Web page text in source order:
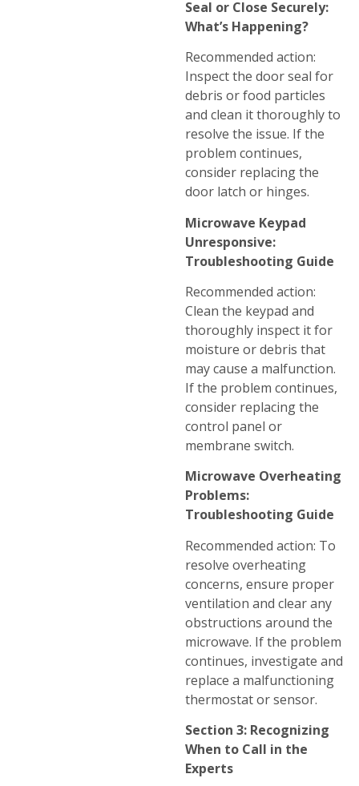
Seal or Close Securely:
What’s Happening?
Recommended action:
Inspect the door seal for
debris or food particles
and clean it thoroughly to
resolve the issue. If the
problem continues,
consider replacing the
door latch or hinges.
Microwave Keypad
Unresponsive:
Troubleshooting Guide
Recommended action:
Clean the keypad and
thoroughly inspect it for
moisture or debris that
may cause a malfunction.
If the problem continues,
consider replacing the
control panel or
membrane switch.
Microwave Overheating
Problems:
Troubleshooting Guide
Recommended action: To
resolve overheating
concerns, ensure proper
ventilation and clear any
obstructions around the
microwave. If the problem
continues, investigate and
replace a malfunctioning
thermostat or sensor.
Section 3: Recognizing
When to Call in the
Experts